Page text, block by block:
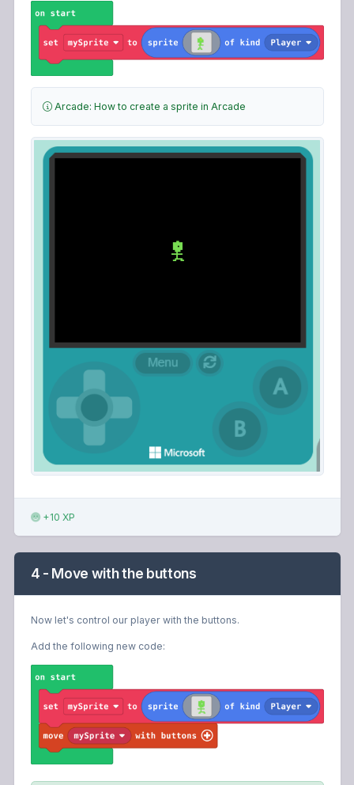
Arcade: How to create a sprite in Arcade
+10 XP
4 - Move with the buttons
Now let's control our player with the buttons.
Add the following new code: